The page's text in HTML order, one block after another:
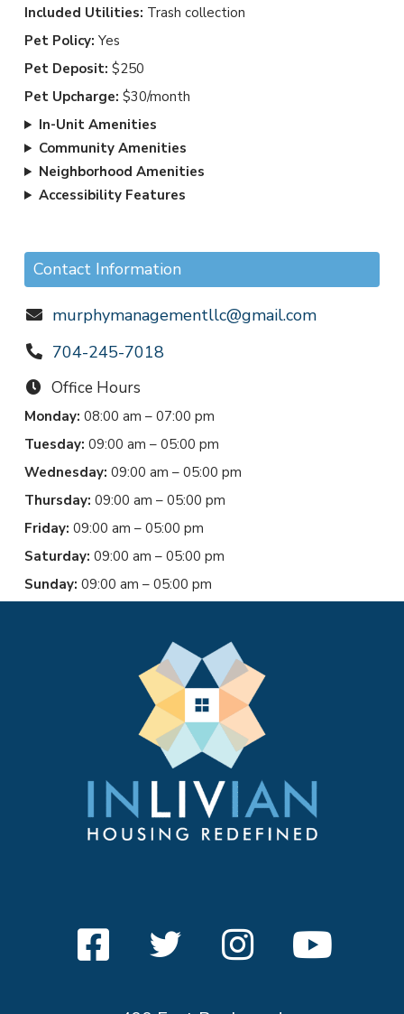
Included Utilities: Trash collection
Pet Policy: Yes
Pet Deposit: $250
Pet Upcharge: $30/month
In-Unit Amenities
Community Amenities
Neighborhood Amenities
Accessibility Features
Contact Information
murphymanagementllc@gmail.com
704-245-7018
Office Hours
Monday: 08:00 am – 07:00 pm
Tuesday: 09:00 am – 05:00 pm
Wednesday: 09:00 am – 05:00 pm
Thursday: 09:00 am – 05:00 pm
Friday: 09:00 am – 05:00 pm
Saturday: 09:00 am – 05:00 pm
Sunday: 09:00 am – 05:00 pm